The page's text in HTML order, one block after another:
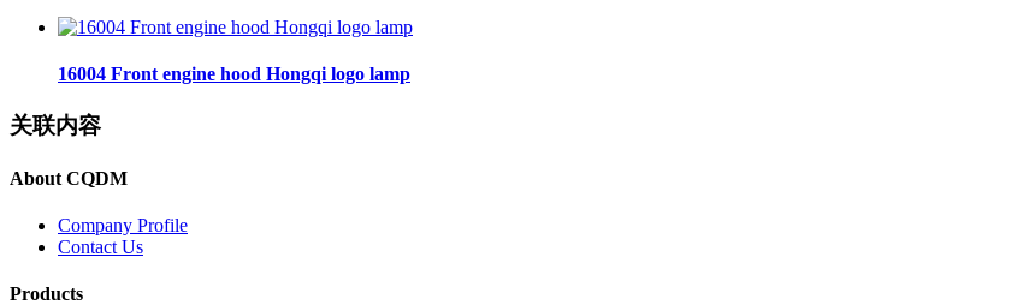
16004 Front engine hood Hongqi logo lamp
关联内容
About CQDM
Company Profile
Contact Us
Products